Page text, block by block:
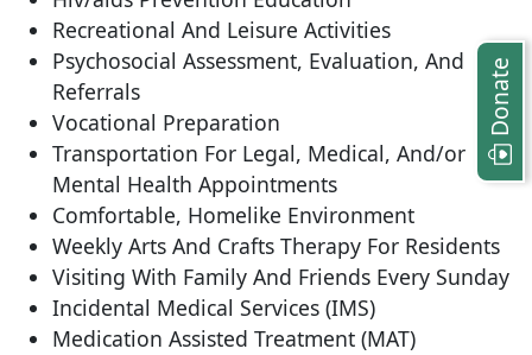
Donate
Recreational And Leisure Activities
Psychosocial Assessment, Evaluation, And
Referrals
Vocational Preparation
Transportation For Legal, Medical, And/or
Mental Health Appointments
Comfortable, Homelike Environment
Weekly Arts And Crafts Therapy For Residents
Visiting With Family And Friends Every Sunday
Incidental Medical Services (IMS)
Medication Assisted Treatment (MAT)